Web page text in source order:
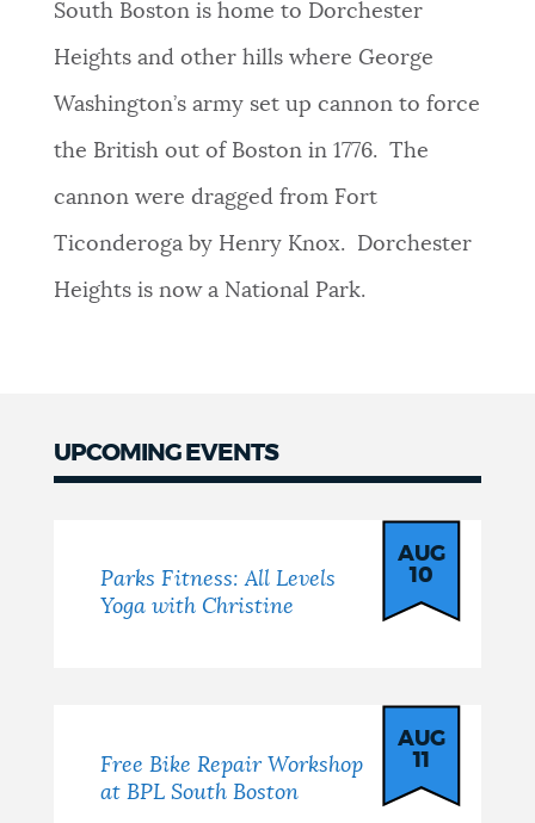
CITY OF BOSTON NEWS
VIEW CITY PROJECTS
NEWSLETTERS
PLACES
FEEDBACK
JOBS AND CAREERS
Questions? Contact us atdigital@boston.gov
South Boston is home to Dorchester
Heights and other hills where George
Washington’s army set up cannon to force
the British out of Boston in 1776. The
cannon were dragged from Fort
Ticonderoga by Henry Knox. Dorchester
Heights is now a National Park.
UPCOMING EVENTS
Parks Fitness: All Levels
Yoga with Christine
AUG
10
Free Bike Repair Workshop
at BPL South Boston
AUG
11